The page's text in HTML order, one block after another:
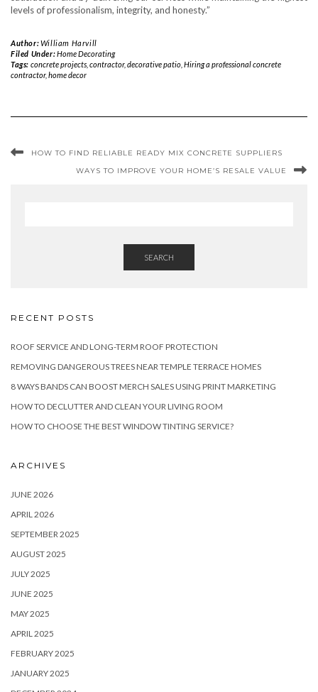
levels of professionalism, integrity, and honesty.”
Author:William Harvill
Filed Under:Home Decorating
Tags: concrete projects, contractor, decorative patio, Hiring a professional concrete
contractor, home decor
HOW TO FIND RELIABLE READY MIX CONCRETE SUPPLIERS
WAYS TO IMPROVE YOUR HOME’S RESALE VALUE
SEARCH
RECENT POSTS
ROOF SERVICE AND LONG-TERM ROOF PROTECTION
REMOVING DANGEROUS TREES NEAR TEMPLE TERRACE HOMES
8 WAYS BANDS CAN BOOST MERCH SALES USING PRINT MARKETING
HOW TO DECLUTTER AND CLEAN YOUR LIVING ROOM
HOW TO CHOOSE THE BEST WINDOW TINTING SERVICE?
ARCHIVES
JUNE 2026
APRIL 2026
SEPTEMBER 2025
AUGUST 2025
JULY 2025
JUNE 2025
MAY 2025
APRIL 2025
FEBRUARY 2025
JANUARY 2025